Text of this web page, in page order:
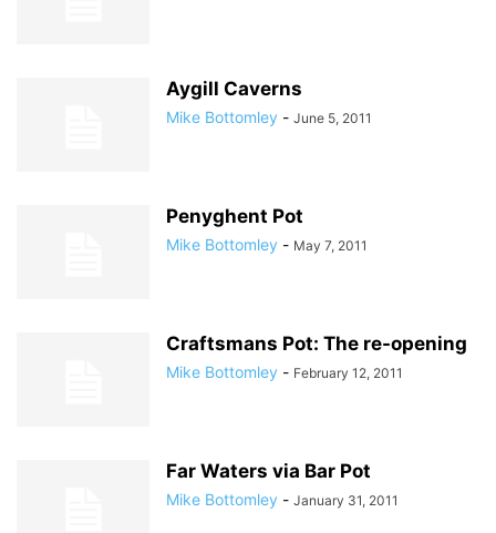
Aygill Caverns
Mike Bottomley - June 5, 2011
Penyghent Pot
Mike Bottomley - May 7, 2011
Craftsmans Pot: The re-opening
Mike Bottomley - February 12, 2011
Far Waters via Bar Pot
Mike Bottomley - January 31, 2011